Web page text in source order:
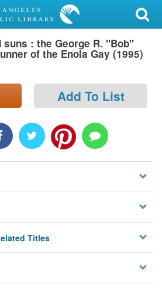
suns : the George R. "Bob"
of the Enola Gay (1995)
Add To List
Titles